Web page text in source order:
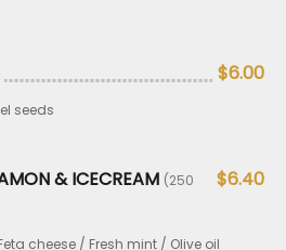
$6.00
seeds
& ICECREAM (250
$6.40
cheese / Fresh mint / Olive oil